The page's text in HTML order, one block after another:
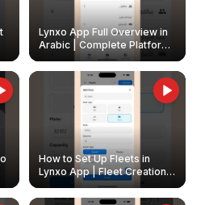
Lynxo App Full Overview in
Arabic | Complete Platform
Walkthrough
How to Set Up Fleets in
Lynxo App | Fleet Creation &
Management Guide